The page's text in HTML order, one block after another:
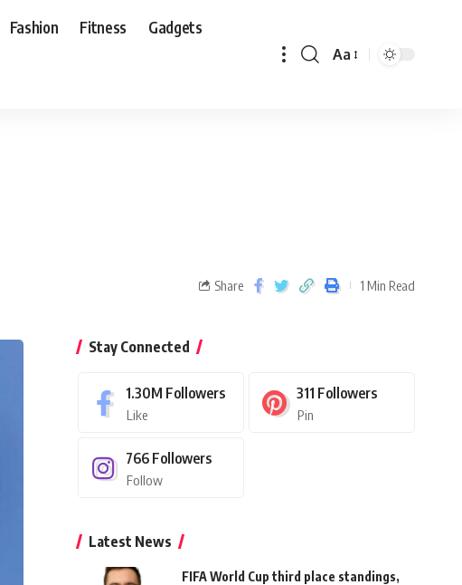
Fashion Fitness Gadgets
Aa
Share 1 Min Read
Stay Connected
1.30M Followers
Like
311 Followers
Pin
766 Followers
Follow
Latest News
FIFA World Cup third place standings,